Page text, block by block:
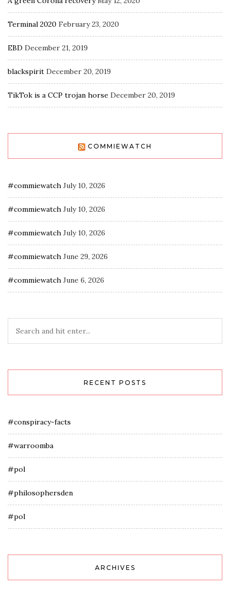
Terminal 2020 February 23, 2020
EBD December 21, 2019
blackspirit December 20, 2019
TikTok is a CCP trojan horse December 20, 2019
COMMIEWATCH
#commiewatch July 10, 2026
#commiewatch July 10, 2026
#commiewatch July 10, 2026
#commiewatch June 29, 2026
#commiewatch June 6, 2026
RECENT POSTS
#conspiracy-facts
#warroomba
#pol
#philosophersden
#pol
ARCHIVES